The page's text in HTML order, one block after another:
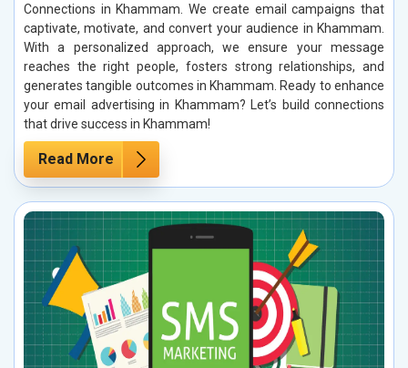
Connections in Khammam. We create email campaigns that
captivate, motivate, and convert your audience in Khammam.
With a personalized approach, we ensure your message
reaches the right people, fosters strong relationships, and
generates tangible outcomes in Khammam. Ready to enhance
your email advertising in Khammam? Let’s build connections
that drive success in Khammam!
Read More